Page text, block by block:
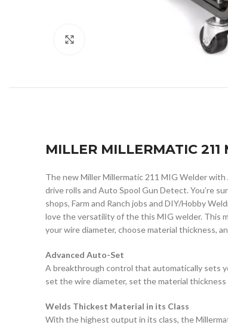
MILLER MILLERMATIC
The new Miller Millermatic 211 MIG Welder
drive rolls and Auto Spool Gun Detect. You’re
shops, Farm and Ranch jobs and DIY/Hobby
love the versatility of the this MIG welder. This
your wire diameter, choose material thickness,
Advanced Auto-Set
A breakthrough control that automatically sets
set the wire diameter, set the material
Welds Thickest Material in its Class
With the highest output in its class, the